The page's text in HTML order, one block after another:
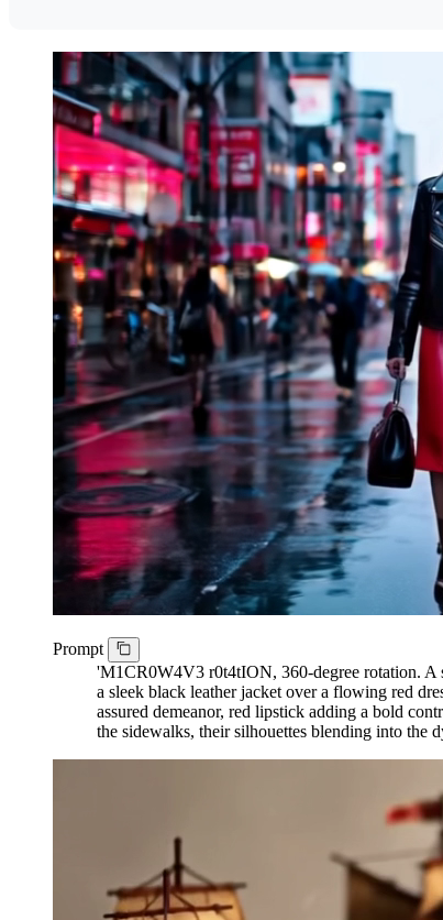
Prompt
'M1CR0W4V3 r0t4tION, 360-degree rotation. A
a sleek black leather jacket over a flowing red
assured demeanor, red lipstick adding a bold
the sidewalks, their silhouettes blending into the